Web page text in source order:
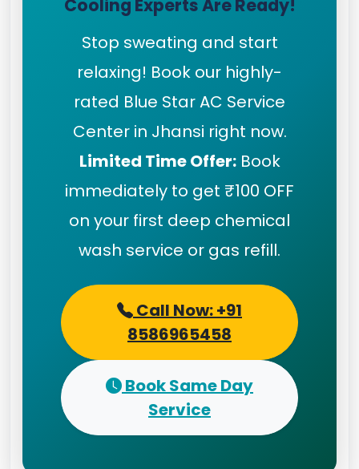
Cooling Experts Are Ready!
Stop sweating and start
relaxing! Book our highly-
rated Blue Star AC Service
Center in Jhansi right now.
Limited Time Offer:Book
immediately to get ₹100 OFF
on your first deep chemical
wash service or gas refill.
Call Now: +91
8586965458
Book Same Day
Service